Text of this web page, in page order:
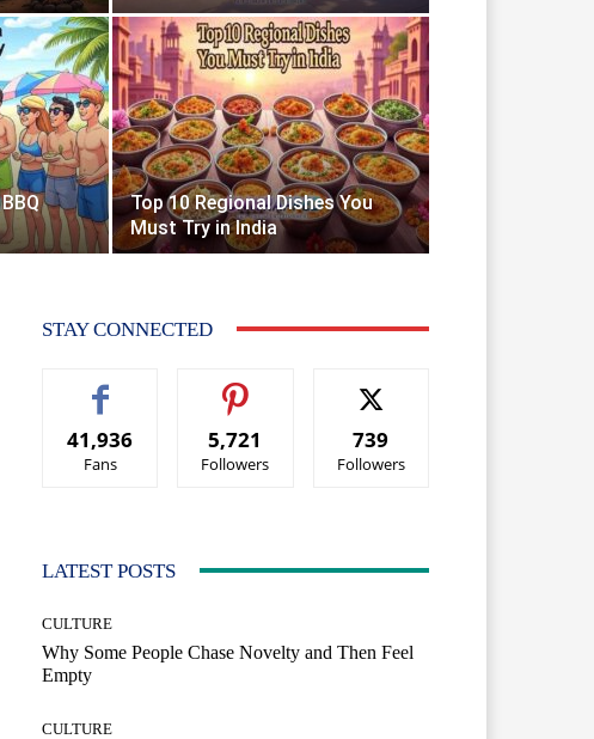
Top 10 Regional Dishes You
Must Try in India
STAY CONNECTED
41,936
Fans
5,721
Followers
739
Followers
LATEST POSTS
CULTURE
Why Some People Chase Novelty and Then Feel
Empty
CULTURE